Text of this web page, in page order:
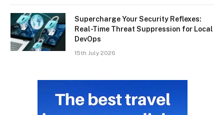
Supercharge Your Security Reflexes:
Real-Time Threat Suppression for Local
DevOps
15th July 2026